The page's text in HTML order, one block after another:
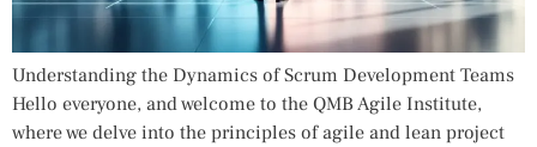
Understanding the Dynamics of Scrum Development Teams
Hello everyone, and welcome to the QMB Agile Institute,
where we delve into the principles of agile and lean project